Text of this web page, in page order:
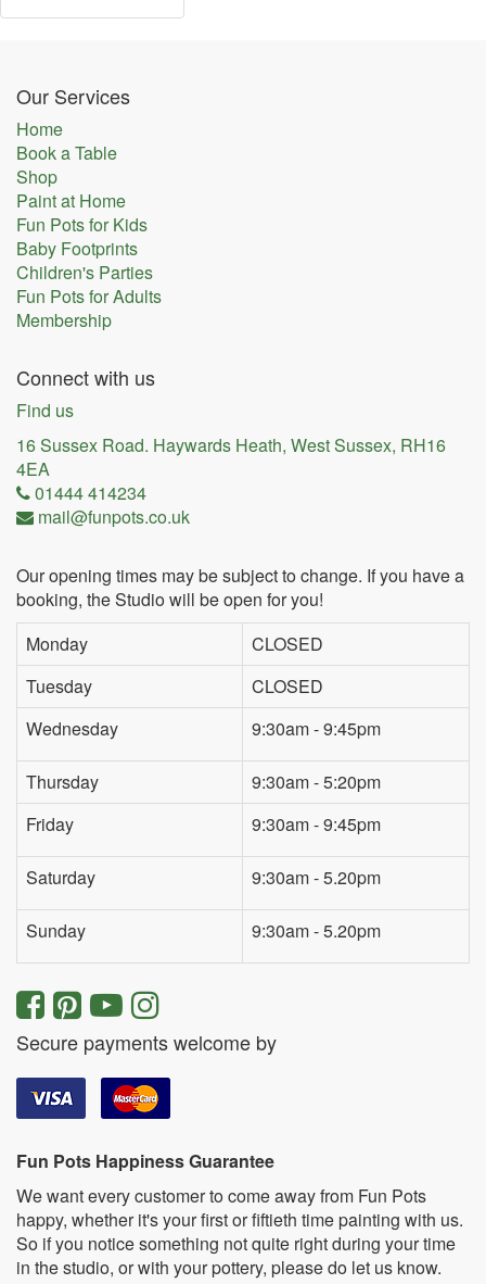
Our Services
Home
Book a Table
Shop
Paint at Home
Fun Pots for Kids
Baby Footprints
Children's Parties
Fun Pots for Adults
Membership
Connect with us
Find us
16 Sussex Road. Haywards Heath, West Sussex, RH16
4EA
01444 414234
mail@funpots.co.uk
Our opening times may be subject to change. If you have a
booking, the Studio will be open for you!
Monday
CLOSED
Tuesday
CLOSED
Wednesday
9:30am - 9:45pm
Thursday
9:30am - 5:20pm
Friday
9:30am - 9:45pm
Saturday 9:30am - 5.20pm
Sunday 9:30am - 5.20pm
Secure payments welcome by
Fun Pots Happiness Guarantee
We want every customer to come away from Fun Pots
happy, whether it's your first or fiftieth time painting with us.
So if you notice something not quite right during your time
in the studio, or with your pottery, please do let us know.